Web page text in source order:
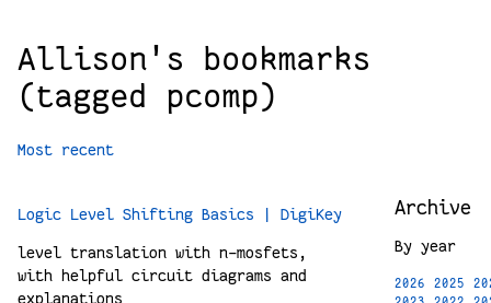
Allison's bookmarks
(tagged pcomp)
Most recent
Logic Level Shifting Basics | DigiKey
level translation with n-mosfets,
with helpful circuit diagrams and
explanations
Archive
By year
2026 2025